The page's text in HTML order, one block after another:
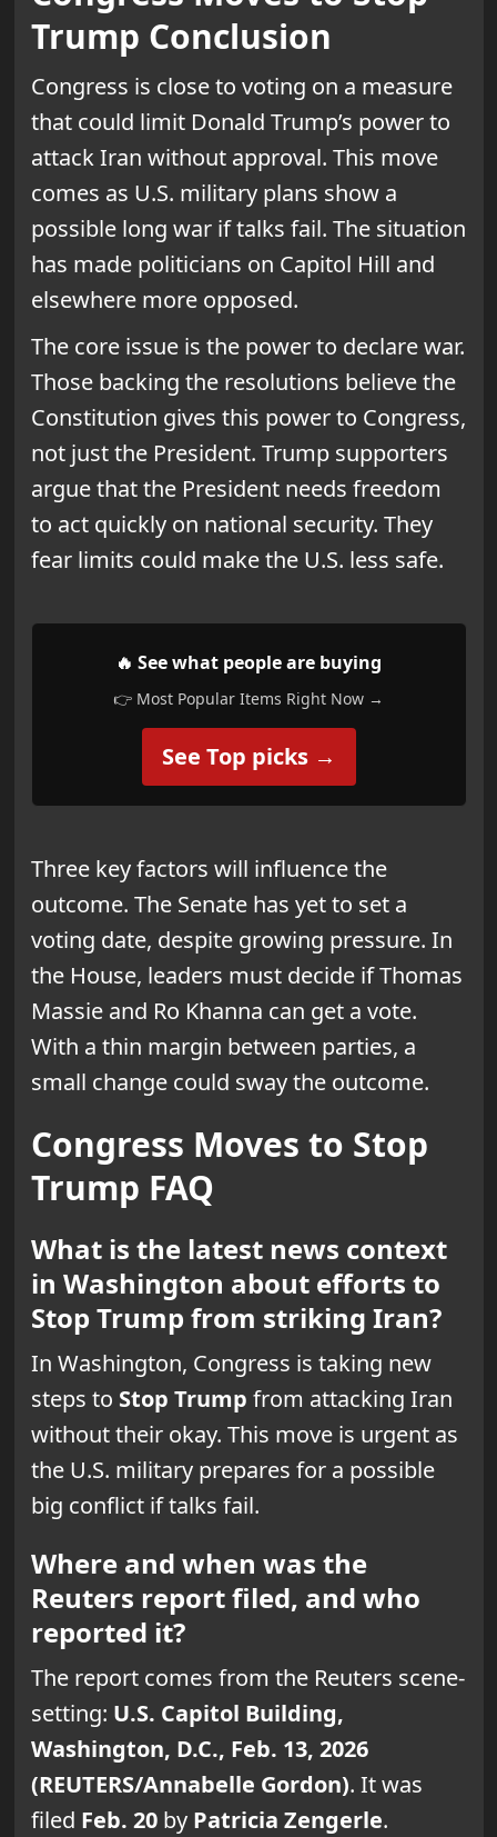
Trump Conclusion
Congress is close to voting on a measure
that could limit Donald Trump’s power to
attack Iran without approval. This move
comes as U.S. military plans show a
possible long war if talks fail. The situation
has made politicians on Capitol Hill and
elsewhere more opposed.
The core issue is the power to declare war.
Those backing the resolutions believe the
Constitution gives this power to Congress,
not just the President. Trump supporters
argue that the President needs freedom
to act quickly on national security. They
fear limits could make the U.S. less safe.
🔥 See what people are buying
👉 Most Popular Items Right Now →
See Top picks →
Three key factors will influence the
outcome. The Senate has yet to set a
voting date, despite growing pressure. In
the House, leaders must decide if Thomas
Massie and Ro Khanna can get a vote.
With a thin margin between parties, a
small change could sway the outcome.
Congress Moves to Stop
Trump FAQ
What is the latest news context
in Washington about efforts to
Stop Trump from striking Iran?
In Washington, Congress is taking new
steps to Stop Trump from attacking Iran
without their okay. This move is urgent as
the U.S. military prepares for a possible
big conflict if talks fail.
Where and when was the
Reuters report filed, and who
reported it?
The report comes from the Reuters scene-
setting: U.S. Capitol Building,
Washington, D.C., Feb. 13, 2026
(REUTERS/Annabelle Gordon). It was
filed Feb. 20by Patricia Zengerle.